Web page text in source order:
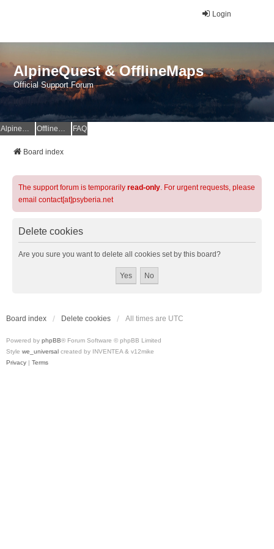
Login
AlpineQuest & OfflineMaps
Official Support Forum
AlpineQuest Website OfflineMaps Website FAQ
Board index
The support forum is temporarily read-only. For urgent requests, please
email contact[at]psyberia.net
Delete cookies
Are you sure you want to delete all cookies set by this board?
Board index Delete cookies All times are UTC
Powered by phpBB® Forum Software © phpBB Limited
Style we_universal created by INVENTEA & v12mike
Privacy | Terms